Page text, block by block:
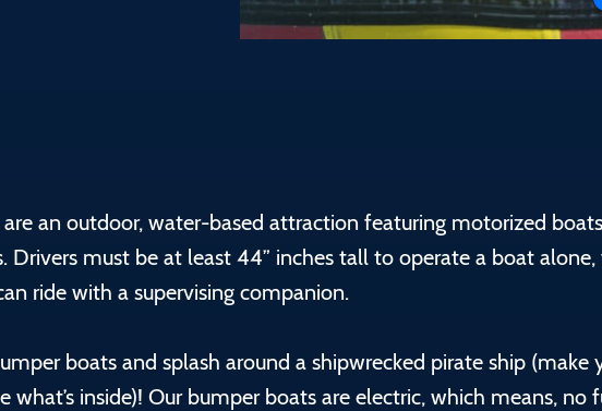
are an outdoor, water-based attraction featuring motorized
Drivers must be at least 44” inches tall to operate a boat
ride with a supervising companion.
boats and splash around a shipwrecked pirate ship (make
what’s inside)! Our bumper boats are electric, which means, no